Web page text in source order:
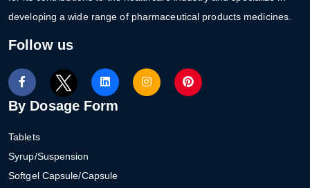
developing a wide range of pharmaceutical products medicines.
Follow us
By Dosage Form
Tablets
Syrup/Suspension
Softgel Capsule/Capsule